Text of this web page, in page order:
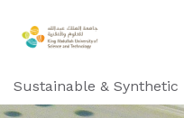
Sustainable & Synthetic